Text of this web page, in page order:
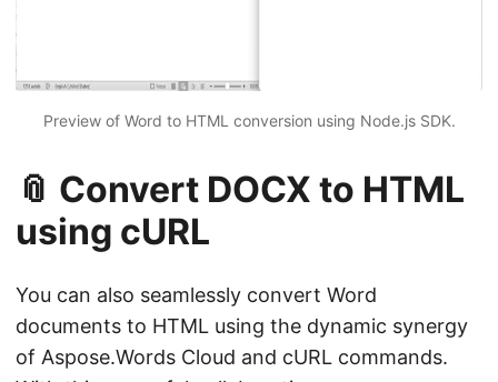
Preview of Word to HTML conversion using Node.js SDK.
📎 Convert DOCX to HTML
using cURL
You can also seamlessly convert Word
documents to HTML using the dynamic synergy
of Aspose.Words Cloud and cURL commands.